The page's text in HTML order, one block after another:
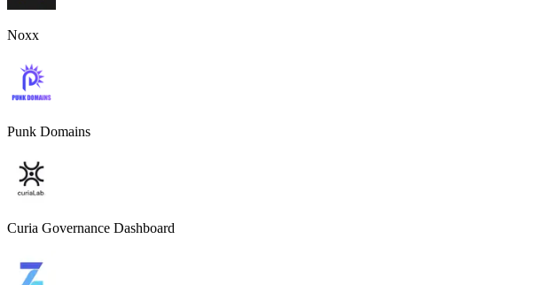
Noxx
Punk Domains
Curia Governance Dashboard